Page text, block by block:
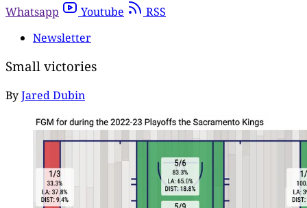
Whatsapp
Youtube
RSS
Newsletter
Small victories
ByJared Dubin